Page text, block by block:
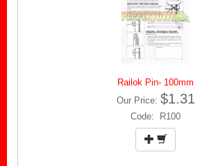
Railok Pin- 100mm
Our Price: $1.31
Code: R100